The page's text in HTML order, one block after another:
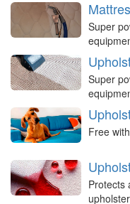
Super
Super
Free
Protects